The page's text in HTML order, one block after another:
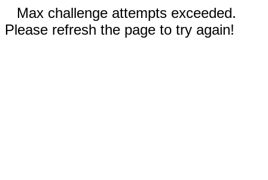
Max challenge attempts exceeded.
Please refresh the page to try again!